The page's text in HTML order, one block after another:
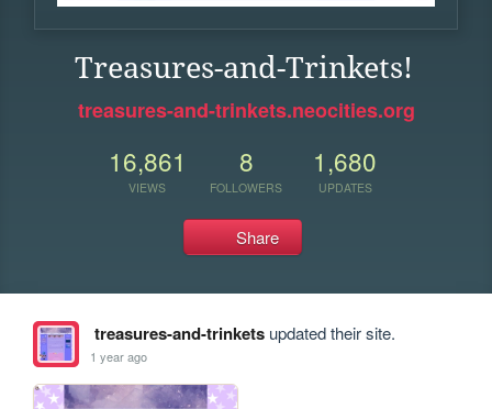
Treasures-and-Trinkets!
treasures-and-trinkets.neocities.org
16,861
VIEWS
8
FOLLOWERS
1,680
UPDATES
Share
treasures-and-trinketsupdated their site.
1 year ago